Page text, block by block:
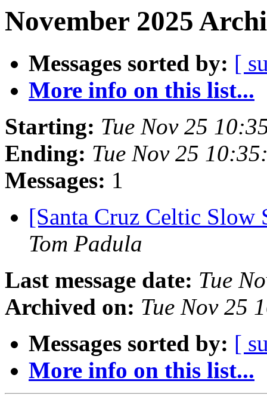
November 2025
Messages sorted by: [
More info on this list...
Starting: Tue Nov 25
Ending: Tue Nov 25
Messages: 1
[Santa Cruz Celtic Slow
Tom Padula
Last message date: Tue
Archived on: Tue Nov 25
Messages sorted by: [
More info on this list...